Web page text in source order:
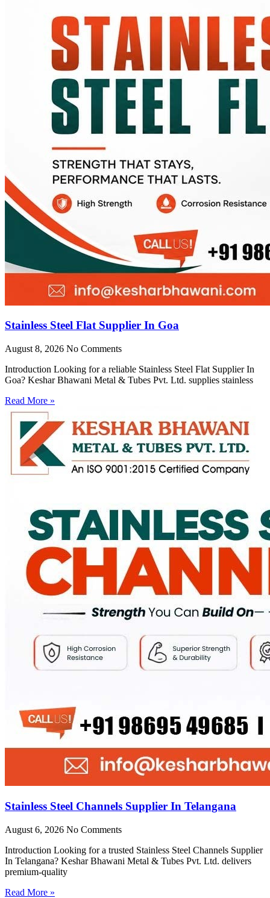
Stainless Steel Flat Supplier In Goa
August 8, 2026 No Comments
Introduction Looking for a reliable Stainless Steel Flat Supplier In
Goa? Keshar Bhawani Metal & Tubes Pvt. Ltd. supplies stainless
Read More »
Stainless Steel Channels Supplier In Telangana
August 6, 2026 No Comments
Introduction Looking for a trusted Stainless Steel Channels Supplier
In Telangana? Keshar Bhawani Metal & Tubes Pvt. Ltd. delivers
premium-quality
Read More »